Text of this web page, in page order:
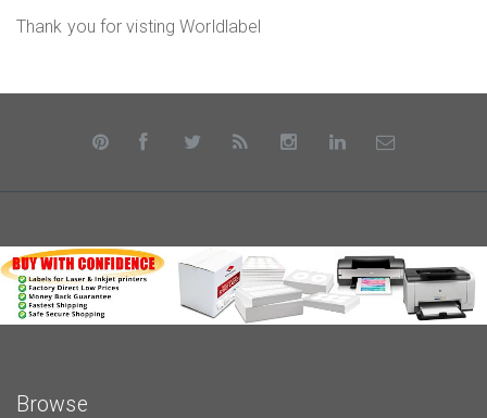
Thank you for visting Worldlabel
Browse